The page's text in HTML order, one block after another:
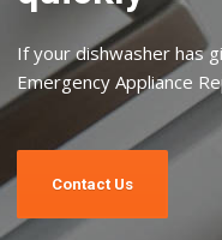
If your dishwasher has
Emergency Appliance
Contact Us